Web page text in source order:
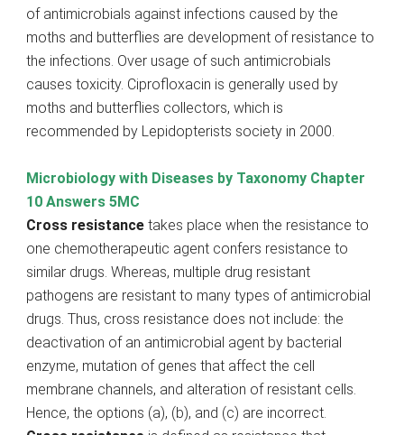
of antimicrobials against infections caused by the
moths and butterflies are development of resistance to
the infections. Over usage of such antimicrobials
causes toxicity. Ciprofloxacin is generally used by
moths and butterflies collectors, which is
recommended by Lepidopterists society in 2000.
Microbiology with Diseases by Taxonomy Chapter
10 Answers 5MC
Cross resistance takes place when the resistance to
one chemotherapeutic agent confers resistance to
similar drugs. Whereas, multiple drug resistant
pathogens are resistant to many types of antimicrobial
drugs. Thus, cross resistance does not include: the
deactivation of an antimicrobial agent by bacterial
enzyme, mutation of genes that affect the cell
membrane channels, and alteration of resistant cells.
Hence, the options (a), (b), and (c) are incorrect.